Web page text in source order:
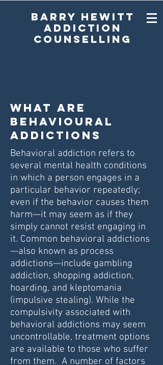
Barry Hewitt
Addiction
Counselling
What are
Behavioural
Addictions
Behavioral addiction refers to
several mental health conditions
in which a person engages in a
particular behavior repeatedly;
even if the behavior causes them
harm—it may seem as if they
simply cannot resist engaging in
it. Common behavioral addictions
—also known as process
addictions—include gambling
addiction, shopping addiction,
hoarding, and kleptomania
(impulsive stealing). While the
compulsivity associated with
behavioral addictions may seem
uncontrollable, treatment options
are available to those who suffer
from them. A number of factors